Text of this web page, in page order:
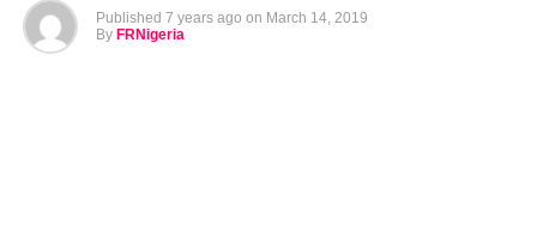
Published 7 years ago on March 14, 2019
By FRNigeria